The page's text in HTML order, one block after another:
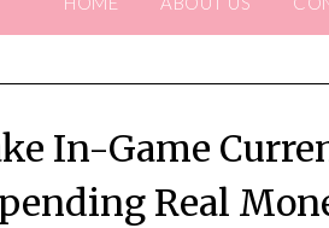
In-Game
Real